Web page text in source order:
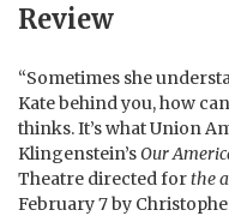
Review
“Sometimes she
Kate behind you, how
thinks. It’s what Union
Klingenstein’sOur
Theatre directed forthe
February 7 by